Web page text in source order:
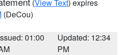
(View Text) expires
(DeCou)
01:00
Updated: 12:34
PM